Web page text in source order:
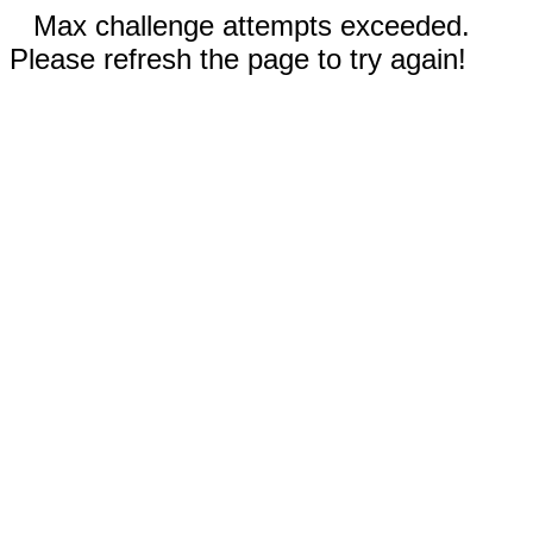
Max challenge attempts exceeded.
Please refresh the page to try again!